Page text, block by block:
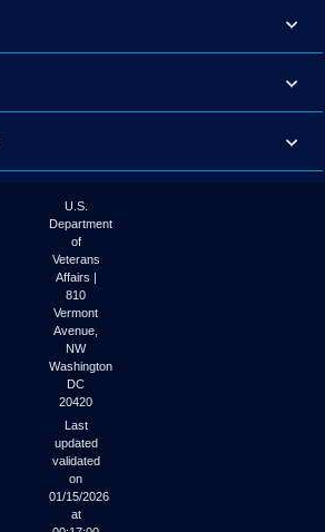
U.S.
Department
of
Veterans
Affairs |
810
Vermont
Avenue,
NW
Washington
DC
20420
Last
updated
validated
on
01/15/2026
at